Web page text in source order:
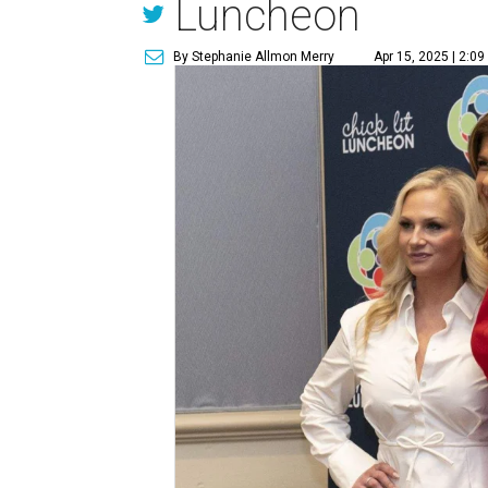
Luncheon
By Stephanie Allmon Merry Apr 15, 2025 | 2:09